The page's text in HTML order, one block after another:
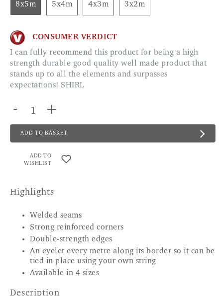
8x5m 5x4m 4x3m 3x2m
CONSUMER VERDICT
I can fully recommend this product for being a high
strength durable good quality well made product that
stands up to all the elements and surpasses
expectations! SHIRL
- +
ADD TO BASKET
ADD TO
WISHLIST
Highlights
Welded seams
Strong reinforced corners
Double-strength edges
An eyelet every metre along its border so it can be
tied in place using your own string
Available in 4 sizes
Description